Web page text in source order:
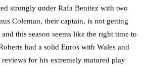
strongly under Rafa Benitez with two
Coleman, their captain, is not getting
this season seems like the right time to
had a solid Euros with Wales and
reviews for his extremely matured play